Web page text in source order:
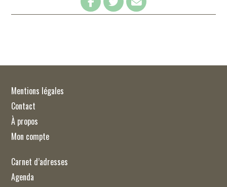
Mentions légales
Contact
À propos
Mon compte
Carnet d’adresses
Agenda